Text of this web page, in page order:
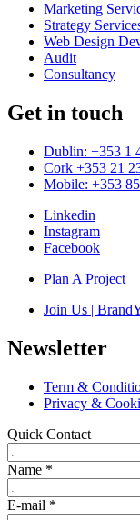
Marketing
Strategy
Web Design
Audit
Consultancy
Get in touch
Dublin: +353 1
Cork +353 21
Mobile: +353
Linkedin
Instagram
Facebook
Plan A Project
Join Us |
Newsletter
Term &
Privacy &
Quick Contact
Name *
E-mail *